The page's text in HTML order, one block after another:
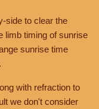
side to clear the
limb timing of sunrise
sunrise time
with refraction to
we don't consider